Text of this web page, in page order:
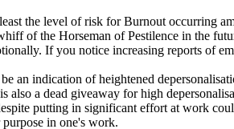
the level of risk for Burnout occurring
of the Horseman of Pestilence in the
If you notice increasing reports of
an indication of heightened
also a dead giveaway for high
putting in significant effort at work
in one's work.